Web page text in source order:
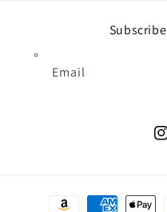
Email
Payment